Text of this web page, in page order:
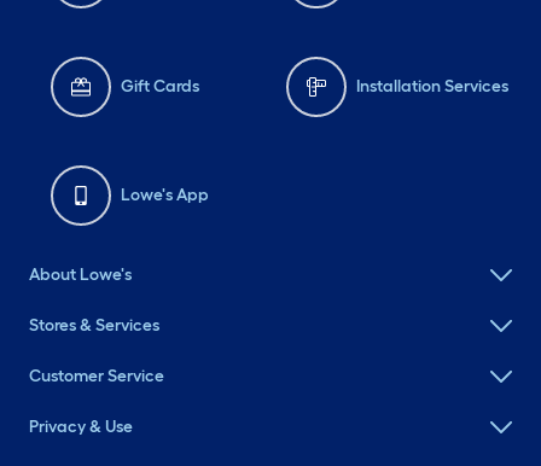
Gift Cards Installation Services
Lowe's App
About Lowe's
Stores & Services
Customer Service
Privacy & Use